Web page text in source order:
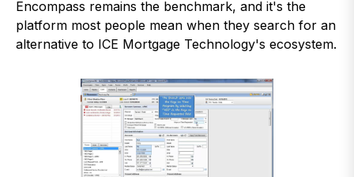
Encompass remains the benchmark, and it's the
platform most people mean when they search for an
alternative to ICE Mortgage Technology's ecosystem.